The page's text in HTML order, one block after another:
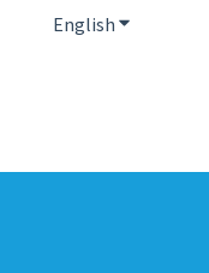
English Show